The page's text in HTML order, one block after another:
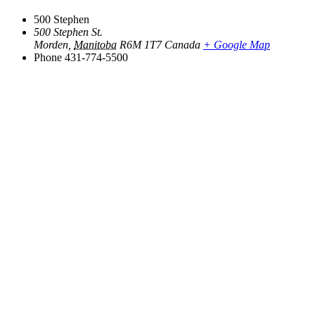
500 Stephen
500 Stephen St.
Morden Manitoba R6M 1T7 Canada + Google Map
Phone 431-774-5500